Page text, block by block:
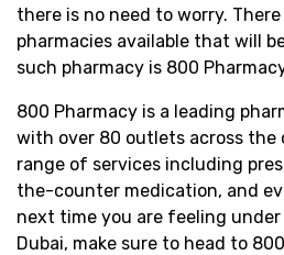
there is no need to worry.
pharmacies available that will
such pharmacy is 800
800 Pharmacy is a leading
with over 80 outlets across the
range of services including
the-counter medication, and
next time you are feeling
Dubai, make sure to head to